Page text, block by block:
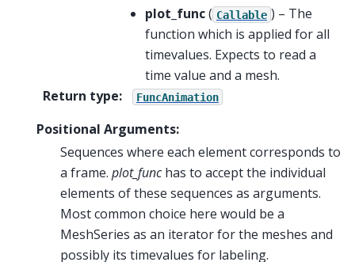
plot_func( Callable ) – The
function which is applied for all
timevalues. Expects to read a
time value and a mesh.
Return type: FuncAnimation
Positional Arguments:
Sequences where each element corresponds to
a frame. plot_funchas to accept the individual
elements of these sequences as arguments.
Most common choice here would be a
MeshSeries as an iterator for the meshes and
possibly its timevalues for labeling.